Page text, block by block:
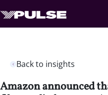
Back to insights
Amazon announced